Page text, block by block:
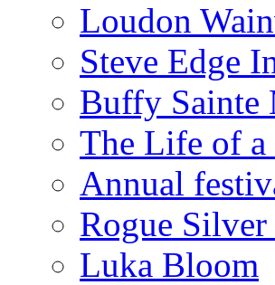
Loudon
Steve Edge
Buffy Sainte
The Life of
Annual
Rogue
Luka Bloom